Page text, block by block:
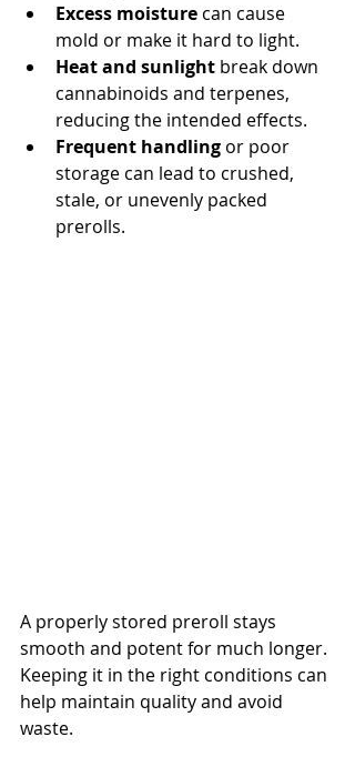
Excess moisture can cause
mold or make it hard to light.
Heat and sunlight break down
cannabinoids and terpenes,
reducing the intended effects.
Frequent handling or poor
storage can lead to crushed,
stale, or unevenly packed
prerolls.
A properly stored preroll stays
smooth and potent for much longer.
Keeping it in the right conditions can
help maintain quality and avoid
waste.